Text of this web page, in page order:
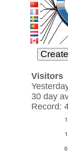
Visitors
30 day
Record: